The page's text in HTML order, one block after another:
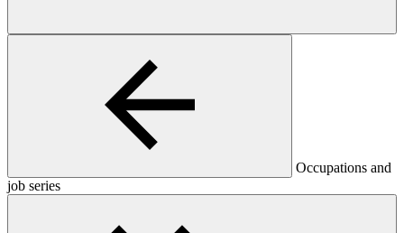
Occupations and
job series